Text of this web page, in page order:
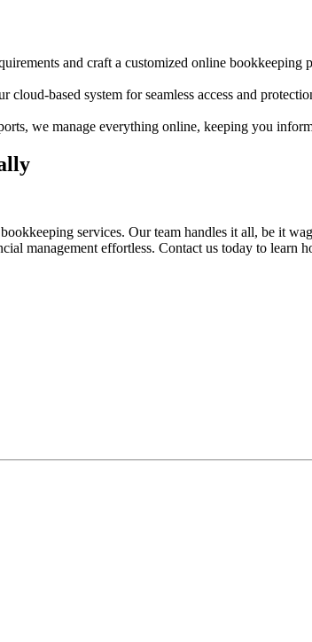
and craft a customized online bookkeeping
based system for seamless access and
we manage everything online, keeping you
services. Our team handles it all, be it
management effortless. Contact us today to learn